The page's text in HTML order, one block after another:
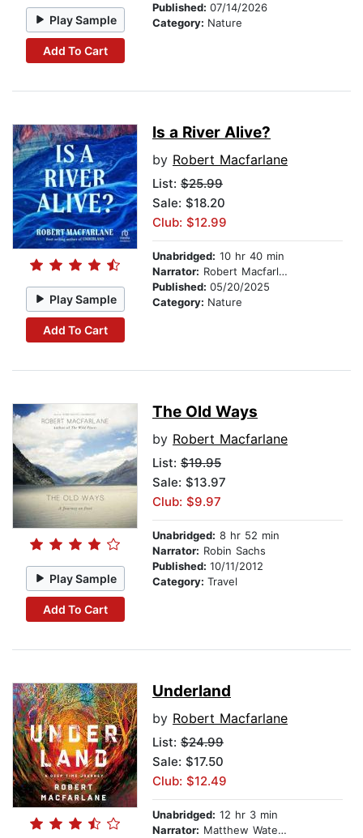
Play Sample
Add To Cart
Published: 07/14/2026
Category: Nature
Play Sample
Add To Cart
Is a River Alive?
by Robert Macfarlane
List: $25.99
Sale: $18.20
Club: $12.99
Unabridged: 10 hr 40 min
Narrator: Robert Macfarlane
Published: 05/20/2025
Category: Nature
Play Sample
Add To Cart
The Old Ways
by Robert Macfarlane
List: $19.95
Sale: $13.97
Club: $9.97
Unabridged: 8 hr 52 min
Narrator: Robin Sachs
Published: 10/11/2012
Category: Travel
Underland
by Robert Macfarlane
List: $24.99
Sale: $17.50
Club: $12.49
Unabridged: 12 hr 3 min
Narrator: Matthew Waterson